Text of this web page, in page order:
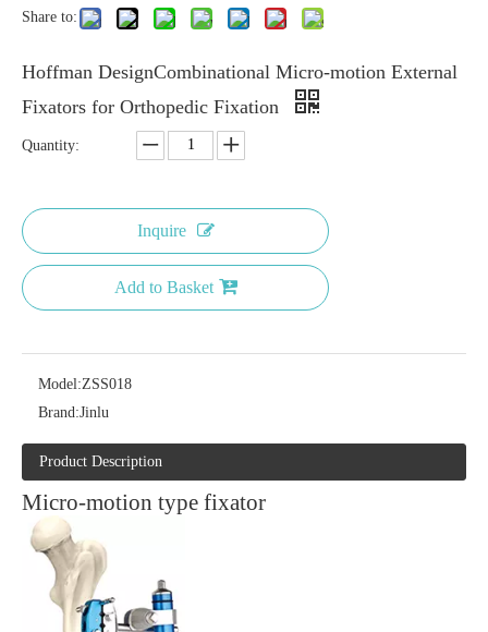
Share to:
Hoffman DesignCombinational Micro-motion External
Fixators for Orthopedic Fixation
Quantity:
Inquire
Add to Basket
Model:ZSS018
Brand:Jinlu
Product Description
Micro-motion type fixator